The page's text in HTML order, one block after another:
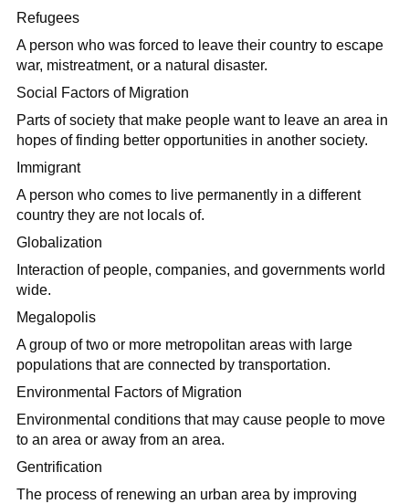
Refugees
A person who was forced to leave their country to escape
war, mistreatment, or a natural disaster.
Social Factors of Migration
Parts of society that make people want to leave an area in
hopes of finding better opportunities in another society.
Immigrant
A person who comes to live permanently in a different
country they are not locals of.
Globalization
Interaction of people, companies, and governments world
wide.
Megalopolis
A group of two or more metropolitan areas with large
populations that are connected by transportation.
Environmental Factors of Migration
Environmental conditions that may cause people to move
to an area or away from an area.
Gentrification
The process of renewing an urban area by improving